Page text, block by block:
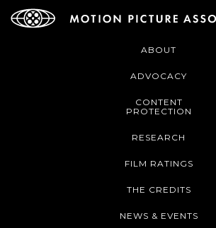
ABOUT
ADVOCACY
CONTENT
PROTECTION
RESEARCH
FILM RATINGS
THE CREDITS
NEWS & EVENTS